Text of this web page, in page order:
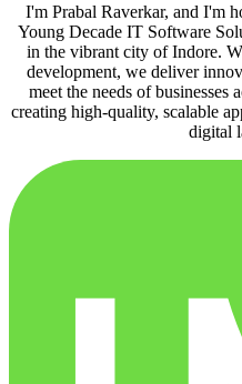
I'm Prabal Raverkar, and I'm
Young Decade IT Software
in the vibrant city of Indore.
development, we deliver
meet the needs of businesses
creating high-quality, scalable
digital